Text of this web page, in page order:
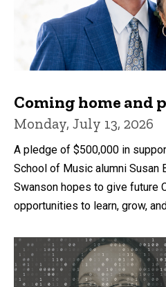
Coming home and
Monday, July 13, 2026
A pledge of $500,000 in
School of Music alumni Susan
Swanson hopes to give future
opportunities to learn, grow,